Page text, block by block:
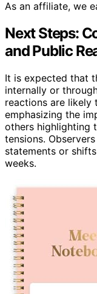
As an affiliate, we
Next Steps:
and Public
It is expected that
internally or
reactions are likely
emphasizing the
others highlighting
tensions.
statements or
weeks.